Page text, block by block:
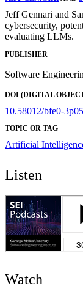
Jeff Gennari and
cybersecurity,
evaluating LLMs.
PUBLISHER
Software
DOI (DIGITAL
10.58012/bfe0-3p05
TOPIC OR TAG
Artificial
Listen
Watch